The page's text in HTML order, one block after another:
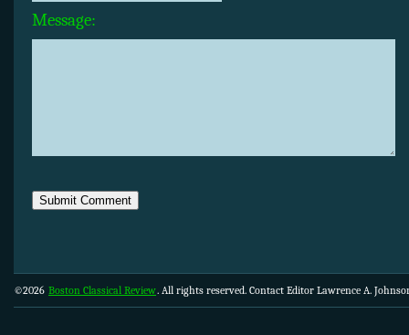
Message:
©2026 Boston Classical Review. All rights reserved. Contact Editor Lawrence A.